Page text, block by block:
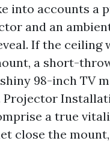
into accounts a
and an
If the ceiling
a short-
98-inch TV
Projector
a true
close the